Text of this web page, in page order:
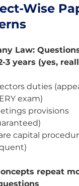
Wise
Law:
3 years (yes,
duties
exam)
provisions
capital
repeat